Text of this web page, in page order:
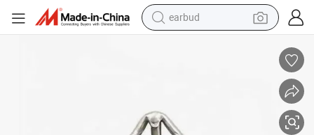
earbud
powder